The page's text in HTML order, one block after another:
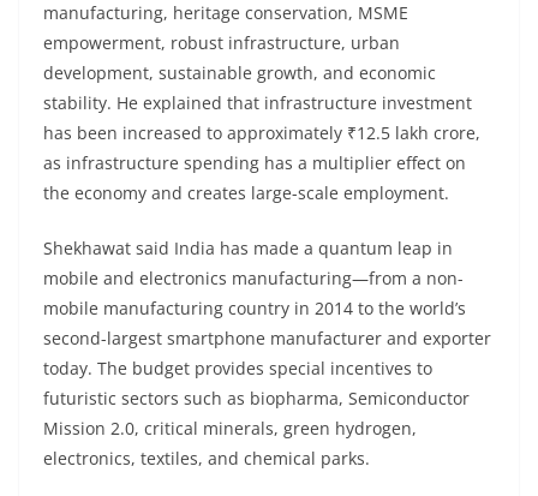
manufacturing, heritage conservation, MSME
empowerment, robust infrastructure, urban
development, sustainable growth, and economic
stability. He explained that infrastructure investment
has been increased to approximately ₹12.5 lakh crore,
as infrastructure spending has a multiplier effect on
the economy and creates large-scale employment.
Shekhawat said India has made a quantum leap in
mobile and electronics manufacturing—from a non-
mobile manufacturing country in 2014 to the world’s
second-largest smartphone manufacturer and exporter
today. The budget provides special incentives to
futuristic sectors such as biopharma, Semiconductor
Mission 2.0, critical minerals, green hydrogen,
electronics, textiles, and chemical parks.